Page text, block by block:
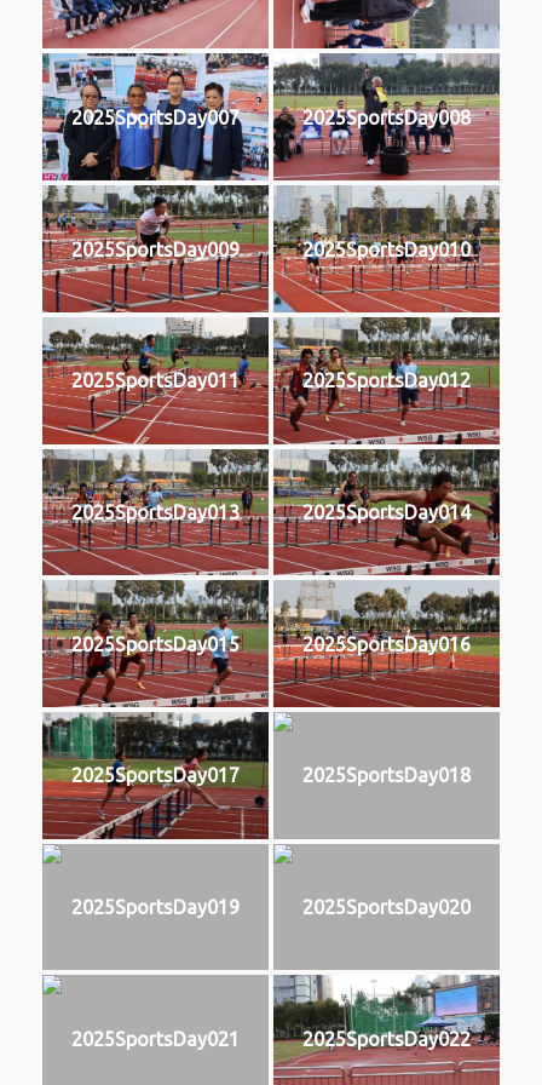
2025SportsDay007 2025SportsDay008
2025SportsDay009 2025SportsDay010
2025SportsDay011 2025SportsDay012
2025SportsDay013 2025SportsDay014
2025SportsDay015 2025SportsDay016
2025SportsDay017 2025SportsDay018
2025SportsDay019 2025SportsDay020
2025SportsDay021 2025SportsDay022